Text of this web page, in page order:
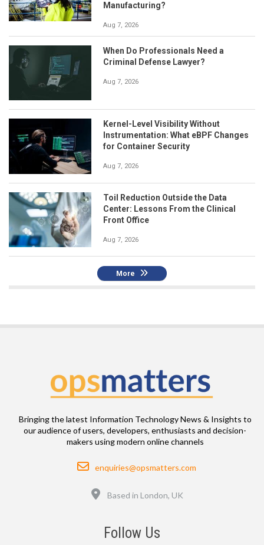
Manufacturing?
Aug 7, 2026
When Do Professionals Need a
Criminal Defense Lawyer?
Aug 7, 2026
Kernel-Level Visibility Without
Instrumentation: What eBPF Changes
for Container Security
Aug 7, 2026
Toil Reduction Outside the Data
Center: Lessons From the Clinical
Front Office
Aug 7, 2026
More
Bringing the latest Information Technology News & Insights to
our audience of users, developers, enthusiasts and decision-
makers using modern online channels
Email
enquiries@opsmatters.com
Based in London, UK
Follow Us